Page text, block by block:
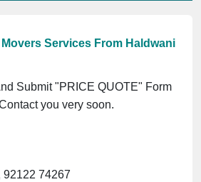
Services From Haldwani
Submit "PRICE QUOTE" Form
you very soon.
92122 74267